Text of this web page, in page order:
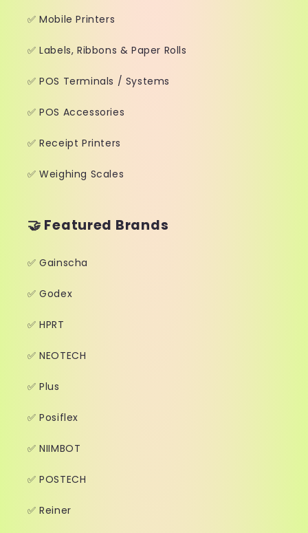
✅ Mobile Printers
✅ Labels, Ribbons & Paper Rolls
✅ POS Terminals / Systems
✅ POS Accessories
✅ Receipt Printers
✅ Weighing Scales
🤝 Featured Brands
✅ Gainscha
✅ Godex
✅ HPRT
✅ NEOTECH
✅ Plus
✅ Posiflex
✅ NIIMBOT
✅ POSTECH
✅ Reiner